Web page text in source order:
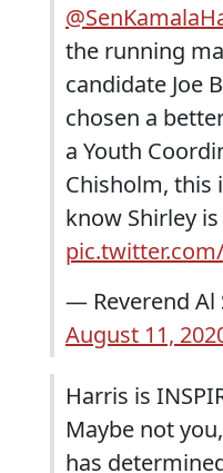
the running
candidate Joe
chosen a
a Youth
Chisholm, this
know Shirley
— Reverend Al
August 11,
Harris is
Maybe not
has